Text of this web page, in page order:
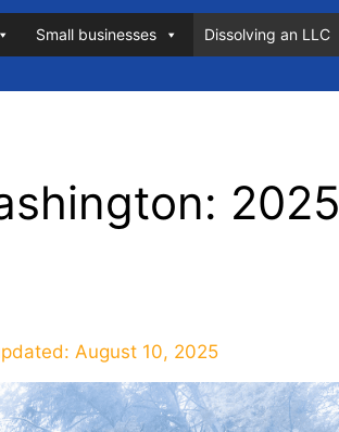
Small businesses Dissolving an LLC
2025
August 10, 2025